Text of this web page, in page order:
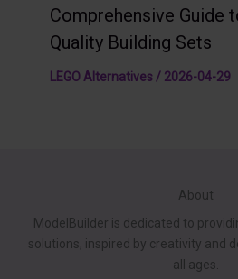
Comprehensive Guide
Quality Building Sets
LEGO Alternatives / 2026-04-29
About
ModelBuilder is dedicated to
solutions, inspired by creativity and
all ages.